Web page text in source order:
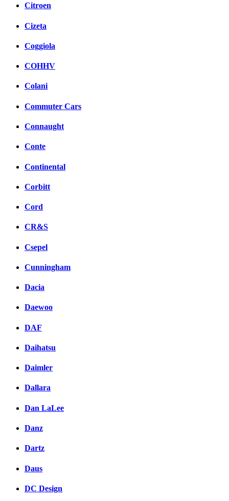
Citroen
Cizeta
Coggiola
COHHV
Colani
Commuter Cars
Connaught
Conte
Continental
Corbitt
Cord
CR&S
Csepel
Cunningham
Dacia
Daewoo
DAF
Daihatsu
Daimler
Dallara
Dan LaLee
Danz
Dartz
Daus
DC Design